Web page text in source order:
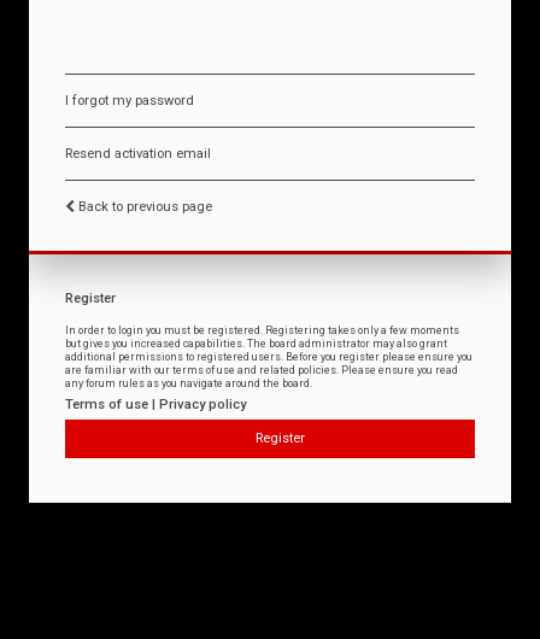
I forgot my password
Resend activation email
Back to previous page
Register
In order to login you must be registered. Registering takes only a few moments
but gives you increased capabilities. The board administrator may also grant
additional permissions to registered users. Before you register please ensure you
are familiar with our terms of use and related policies. Please ensure you read
any forum rules as you navigate around the board.
Terms of use | Privacy policy
Register